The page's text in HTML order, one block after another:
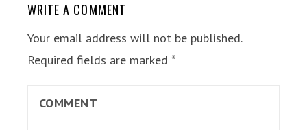
WRITE A COMMENT
Your email address will not be published.
Required fields are marked *